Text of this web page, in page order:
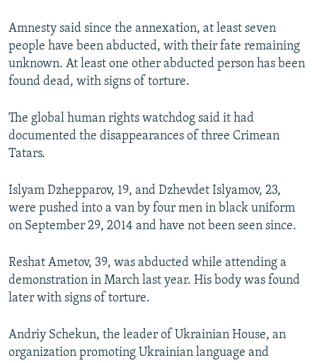
Amnesty said since the annexation, at least seven
people have been abducted, with their fate remaining
unknown. At least one other abducted person has been
found dead, with signs of torture.
The global human rights watchdog said it had
documented the disappearances of three Crimean
Tatars.
Islyam Dzhepparov, 19, and Dzhevdet Islyamov, 23,
were pushed into a van by four men in black uniform
on September 29, 2014 and have not been seen since.
Reshat Ametov, 39, was abducted while attending a
demonstration in March last year. His body was found
later with signs of torture.
Andriy Schekun, the leader of Ukrainian House, an
organization promoting Ukrainian language and